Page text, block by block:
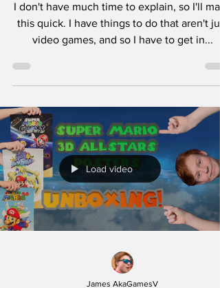
I don't have much time to explain, so I'll
this quick. I have things to do that aren't
video games, and so I have to get in...
Load video
James AkaGamesV